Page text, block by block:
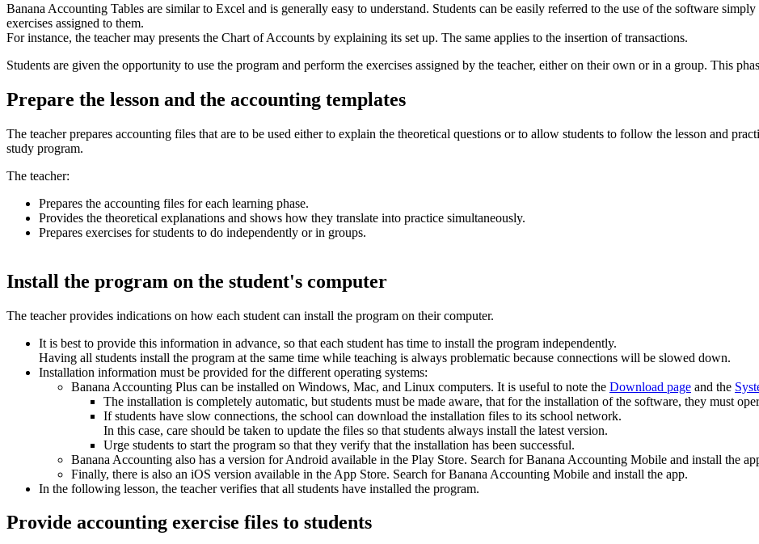
Banana Accounting Tables are similar to Excel and is generally easy to understand. Students can be easily referred to the use of the software
exercises assigned to them.
For instance, the teacher may presents the Chart of Accounts by explaining its set up. The same applies to the insertion of transactions.
Students are given the opportunity to use the program and perform the exercises assigned by the teacher, either on their own or in a group. This
Prepare the lesson and the accounting templates
The teacher prepares accounting files that are to be used either to explain the theoretical questions or to allow students to follow the lesson and
study program.
The teacher:
Prepares the accounting files for each learning phase.
Provides the theoretical explanations and shows how they translate into practice simultaneously.
Prepares exercises for students to do independently or in groups.
Install the program on the student's computer
The teacher provides indications on how each student can install the program on their computer.
It is best to provide this information in advance, so that each student has time to install the program independently.
Having all students install the program at the same time while teaching is always problematic because connections will be slowed down.
Installation information must be provided for the different operating systems:
Banana Accounting Plus can be installed on Windows, Mac, and Linux computers. It is useful to note the Download page and the
The installation is completely automatic, but students must be made aware, that for the installation of the software, they must
If students have slow connections, the school can download the installation files to its school network.
In this case, care should be taken to update the files so that students always install the latest version.
Urge students to start the program so that they verify that the installation has been successful.
Banana Accounting also has a version for Android available in the Play Store. Search for Banana Accounting Mobile and install the
Finally, there is also an iOS version available in the App Store. Search for Banana Accounting Mobile and install the app.
In the following lesson, the teacher verifies that all students have installed the program.
Provide accounting exercise files to students